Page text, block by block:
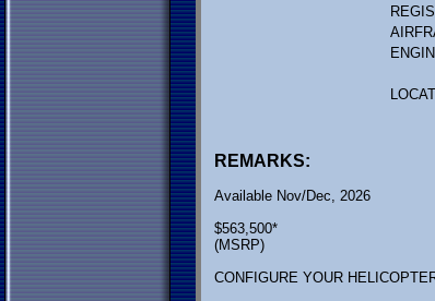
REMARKS:
Available Nov/Dec, 2026
$563,500*
(MSRP)
CONFIGURE YOUR